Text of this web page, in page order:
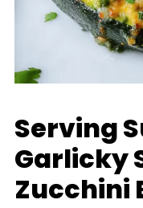
Serving
Garlicky
Zucchini